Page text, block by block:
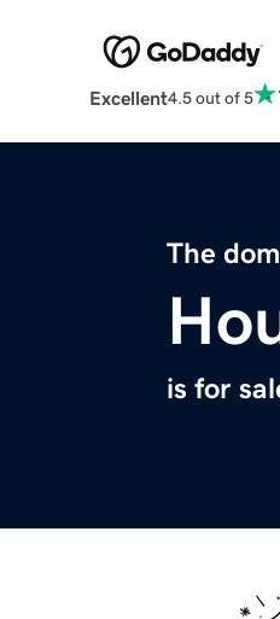
Excellent4.5 out of 5
The
is for